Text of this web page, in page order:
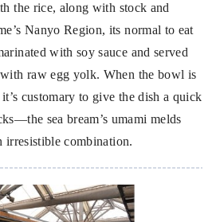
the rice, along with stock and
Nanyo Region, its normal to eat
with soy sauce and served
raw egg yolk. When the bowl is
customary to give the dish a quick
sea bream’s umami melds
combination.